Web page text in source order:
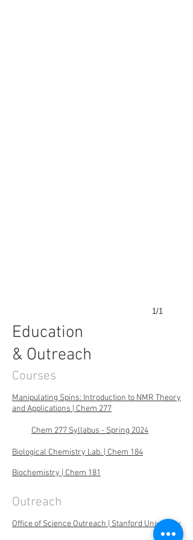
1/1
Education
& Outreach
Courses
Manipulating Spins: Introduction to NMR Theory
and Applications | Chem 277
Chem 277 Syllabus - Spring 2024
Biological Chemistry Lab. | Chem 184
Biochemistry | Chem 181
Outreach
Office of Science Outreach | Stanford University